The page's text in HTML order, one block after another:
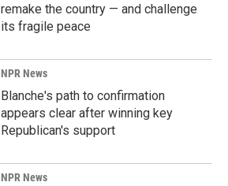
remake the country — and challenge
its fragile peace
NPR News
Blanche's path to confirmation
appears clear after winning key
Republican's support
NPR News